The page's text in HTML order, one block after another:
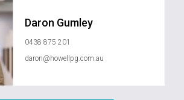
Daron Gumley
0438 875 201
daron@howellpg.com.au